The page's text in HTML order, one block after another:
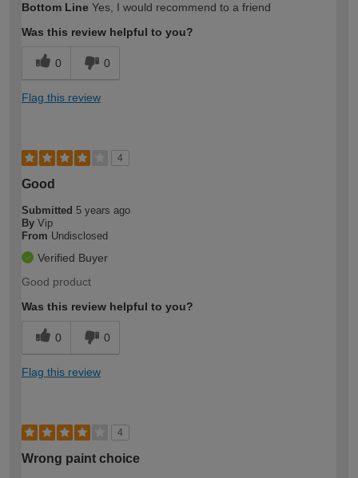
Bottom Line Yes, I would recommend to a friend
Was this review helpful to you?
0 0
Flag this review
4
Good
Submitted 5 years ago
By Vip
From Undisclosed
Verified Buyer
Good product
Was this review helpful to you?
0 0
Flag this review
4
Wrong paint choice